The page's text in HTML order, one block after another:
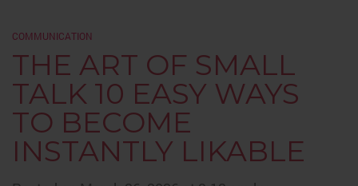
COMMUNICATION
THE ART OF SMALL
TALK 10 EASY WAYS
TO BECOME
INSTANTLY LIKABLE